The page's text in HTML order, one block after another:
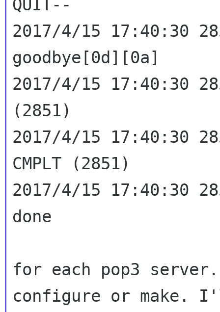
QUIT--
2017/4/15 17:40:30
goodbye[0d][0a]
2017/4/15 17:40:30
(2851)
2017/4/15 17:40:30
CMPLT (2851)
2017/4/15 17:40:30
done
for each pop3
configure or